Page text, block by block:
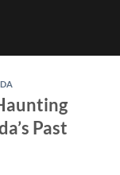
Past